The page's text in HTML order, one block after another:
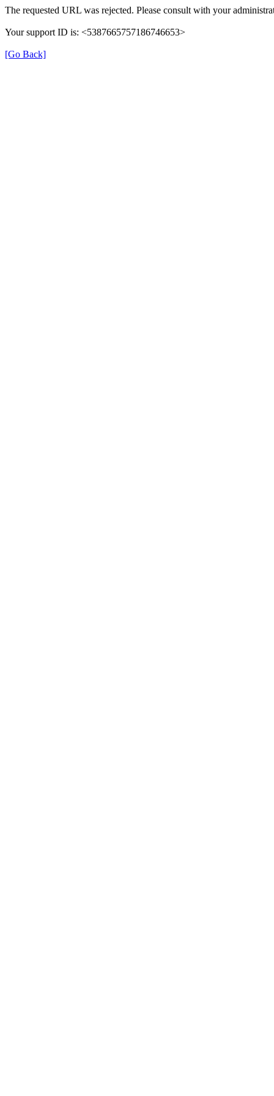
The requested URL was rejected. Please consult with your
Your support ID is: <5387665757186746653>
[Go Back]